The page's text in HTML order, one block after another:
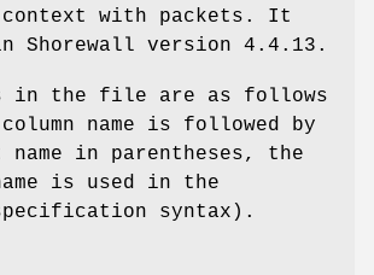
context with packets. It
Shorewall version 4.4.13.
in the file are as follows
name is followed by
in parentheses, the
is used in the
syntax).